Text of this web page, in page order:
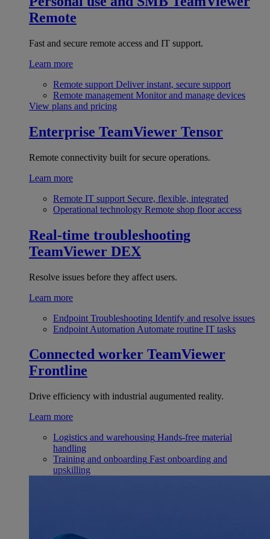
Remote
Fast and secure remote access and IT support.
Learn more
Remote support Deliver instant, secure support
Remote management Monitor and manage devices
View plans and pricing
Enterprise TeamViewer Tensor
Remote connectivity built for secure operations.
Learn more
Remote IT support Secure, flexible, integrated
Operational technology Remote shop floor access
Real-time troubleshooting
TeamViewer DEX
Resolve issues before they affect users.
Learn more
Endpoint Troubleshooting Identify and resolve issues
Endpoint Automation Automate routine IT tasks
Connected worker TeamViewer
Frontline
Drive efficiency with industrial augumented reality.
Learn more
Logistics and warehousing Hands-free material
handling
Training and onboarding Fast onboarding and
upskilling